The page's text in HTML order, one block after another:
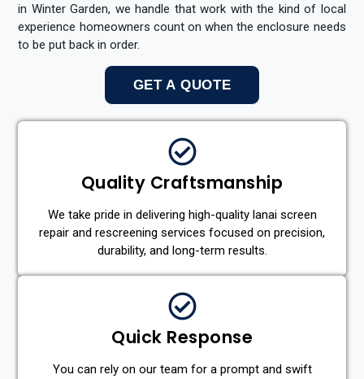
in Winter Garden, we handle that work with the kind of local
experience homeowners count on when the enclosure needs
to be put back in order.
GET A QUOTE
Quality Craftsmanship
We take pride in delivering high-quality lanai screen
repair and rescreening services focused on precision,
durability, and long-term results.
Quick Response
You can rely on our team for a prompt and swift